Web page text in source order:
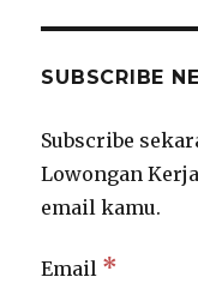
SUBSCRIBE
Subscribe
Lowongan
email kamu.
Email *